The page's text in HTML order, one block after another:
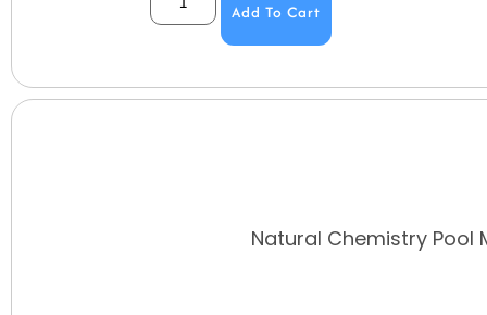
Add To Cart
Natural Chemistry Pool